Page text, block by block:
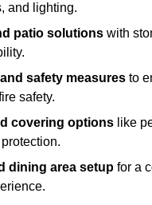
and lighting.
patio solutions with
safety measures to
safety.
covering options like
dining area setup for a